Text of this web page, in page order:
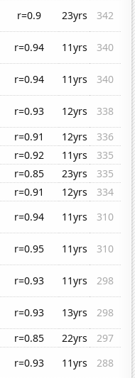
r=0.9 23yrs
342
r=0.94 11yrs
340
r=0.94 11yrs
340
r=0.93 12yrs
338
r=0.91 12yrs
336
r=0.92 11yrs
335
r=0.85 23yrs
335
r=0.91 12yrs
334
r=0.94 11yrs
310
r=0.95 11yrs
310
r=0.93 11yrs
298
r=0.93 13yrs
298
r=0.85 22yrs
297
r=0.93 11yrs
288